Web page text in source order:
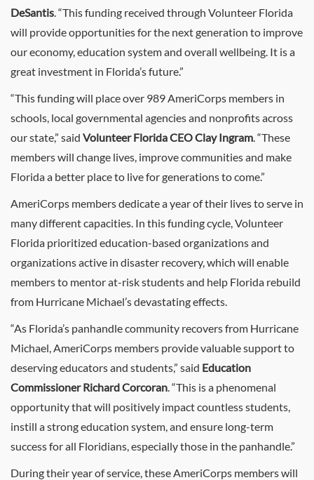
DeSantis. “This funding received through Volunteer Florida
will provide opportunities for the next generation to improve
our economy, education system and overall wellbeing. It is a
great investment in Florida’s future.”
“This funding will place over 989 AmeriCorps members in
schools, local governmental agencies and nonprofits across
our state,” said Volunteer Florida CEO Clay Ingram. “These
members will change lives, improve communities and make
Florida a better place to live for generations to come.”
AmeriCorps members dedicate a year of their lives to serve in
many different capacities. In this funding cycle, Volunteer
Florida prioritized education-based organizations and
organizations active in disaster recovery, which will enable
members to mentor at-risk students and help Florida rebuild
from Hurricane Michael’s devastating effects.
“As Florida’s panhandle community recovers from Hurricane
Michael, AmeriCorps members provide valuable support to
deserving educators and students,” said Education
Commissioner Richard Corcoran. “This is a phenomenal
opportunity that will positively impact countless students,
instill a strong education system, and ensure long-term
success for all Floridians, especially those in the panhandle.”
During their year of service, these AmeriCorps members will